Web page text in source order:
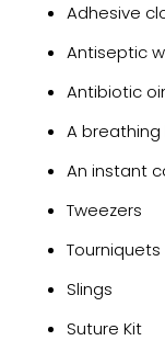
Adhesive
Antiseptic
Antibiotic
A breathing
An instant
Tweezers
Tourniquets
Slings
Suture Kit